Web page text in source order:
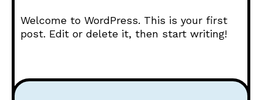
Welcome to WordPress. This is your first
post. Edit or delete it, then start writing!